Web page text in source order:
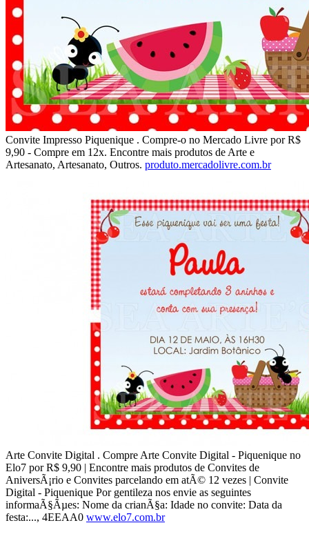
Convite Impresso Piquenique . Compre-o no Mercado Livre por R$
9,90 - Compre em 12x. Encontre mais produtos de Arte e
Artesanato, Artesanato, Outros. produto.mercadolivre.com.br
Arte Convite Digital . Compre Arte Convite Digital - Piquenique no
Elo7 por R$ 9,90 | Encontre mais produtos de Convites de
AniversÃ¡rio e Convites parcelando em atÃ© 12 vezes | Convite
Digital - Piquenique Por gentileza nos envie as seguintes
informaÃ§Ãµes: Nome da crianÃ§a: Idade no convite: Data da
festa:..., 4EEAA0 www.elo7.com.br